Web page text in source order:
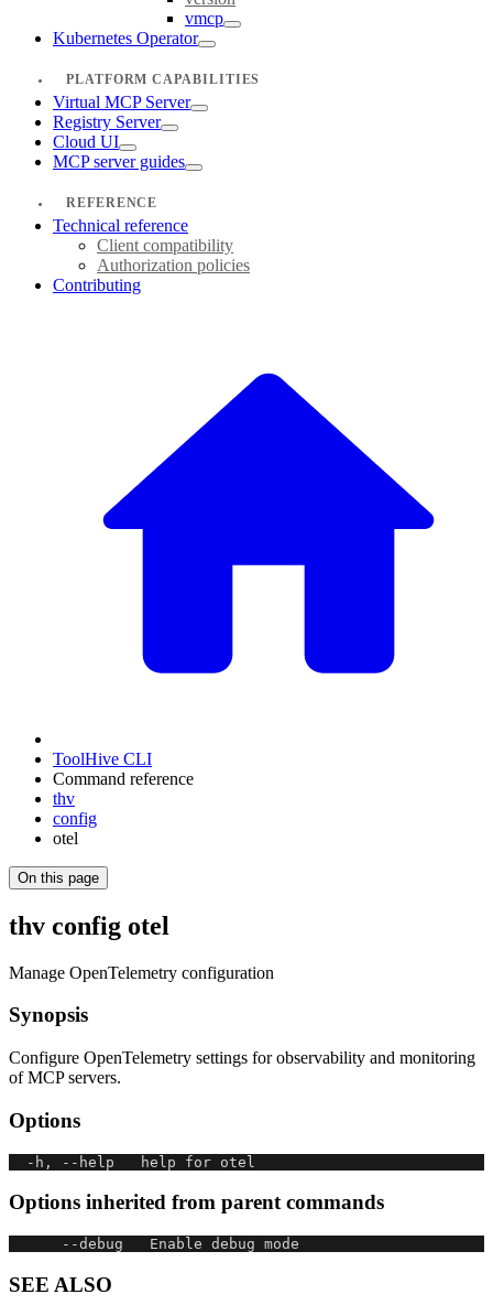
vmcp
Kubernetes Operator
PLATFORM CAPABILITIES
Virtual MCP Server
Registry Server
Cloud UI
MCP server guides
REFERENCE
Technical reference
Client compatibility
Authorization policies
Contributing
ToolHive CLI
Command reference
thv
config
otel
On this page
thv config otel
Manage OpenTelemetry configuration
Synopsis
Configure OpenTelemetry settings for observability and monitoring
of MCP servers.
Options
  -h, --help   help for otel
Options inherited from parent commands
      --debug   Enable debug mode
SEE ALSO